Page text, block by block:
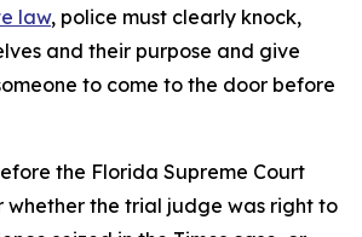
law, police must clearly knock,
and their purpose and give
to come to the door before
the Florida Supreme Court
whether the trial judge was right to